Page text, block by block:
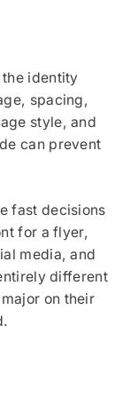
identity
spacing,
style, and
can prevent
fast decisions
for a flyer,
media, and
different
on their